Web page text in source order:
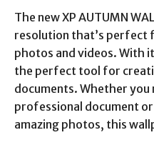
The new XP AUTUMN
resolution that’s
photos and videos. With
the perfect tool for
documents. Whether you
professional document
amazing photos, this